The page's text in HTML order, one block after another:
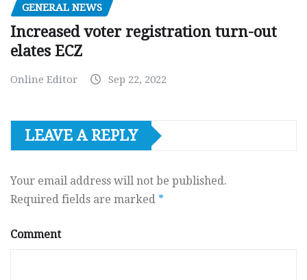
GENERAL NEWS
Increased voter registration turn-out
elates ECZ
Online Editor Sep 22, 2022
LEAVE A REPLY
Your email address will not be published.
Required fields are marked *
Comment